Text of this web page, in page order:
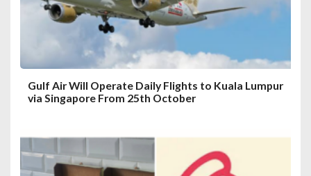
Gulf Air Will Operate Daily Flights to Kuala Lumpur
via Singapore From 25th October